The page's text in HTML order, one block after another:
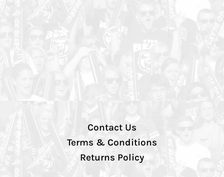
Contact Us
Terms & Conditions
Returns Policy